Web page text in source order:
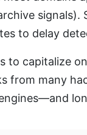
signals).
to delay
to capitalize
from many